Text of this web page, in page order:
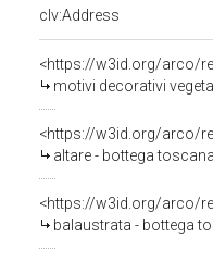
clv:Address
<https://w3id.org/arco/
motivi decorativi
<https://w3id.org/arco/
altare - bottega
<https://w3id.org/arco/
balaustrata - bottega